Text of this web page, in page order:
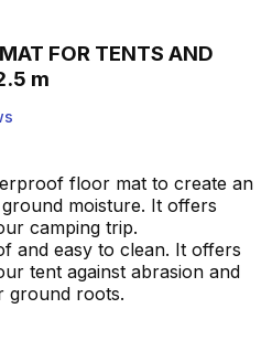
m
reviews
floor mat to create an
moisture. It offers
camping trip.
and easy to clean. It offers
tent against abrasion and
ground roots.